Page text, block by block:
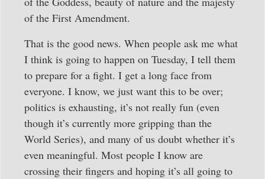
of the First Amendment.
That is the good news. When people ask me what
I think is going to happen on Tuesday, I tell them
to prepare for a fight. I get a long face from
everyone. I know, we just want this to be over;
politics is exhausting, it’s not really fun (even
though it’s currently more gripping than the
World Series), and many of us doubt whether it’s
even meaningful. Most people I know are
crossing their fingers and hoping it’s all going to